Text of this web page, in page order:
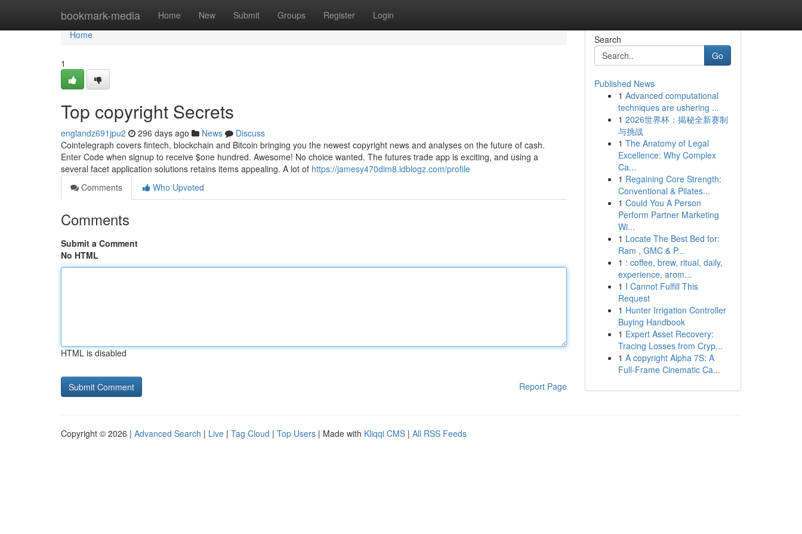
bookmark-media Home New Submit Groups Register Login
Home
Home
1
Top copyright Secrets
englandz691jpu2 296 days ago News
Discuss
Cointelegraph covers fintech, blockchain and Bitcoin bringing you the newest copyright news and analyses on the future of cash.
Enter Code when signup to receive $one hundred. Awesome! No choice wanted. The futures trade app is exciting, and using a
several facet application solutions retains items appealing. A lot of https://jamesy470dim8.idblogz.com/profile
Comments
Who Upvoted
Comments
Submit a Comment
No HTML
HTML is disabled
Report Page
Search
Go
Published News
1 Advanced computational
techniques are ushering ...
1 2026世界杯：揭秘全新赛制
与挑战
1 The Anatomy of Legal
Excellence: Why Complex
Ca...
1 Regaining Core Strength:
Conventional & Pilates...
1 Could You A Person
Perform Partner Marketing
Wi...
1 Locate The Best Bed for:
Ram , GMC & P...
1 : coffee, brew, ritual, daily,
experience, arom...
1 I Cannot Fulfill This
Request
1 Hunter Irrigation Controller
Buying Handbook
1 Expert Asset Recovery:
Tracing Losses from Cryp...
1 A copyright Alpha 7S: A
Full-Frame Cinematic Ca...
Copyright © 2026 | Advanced Search | Live | Tag Cloud | Top Users | Made with Kliqqi CMS | All RSS Feeds